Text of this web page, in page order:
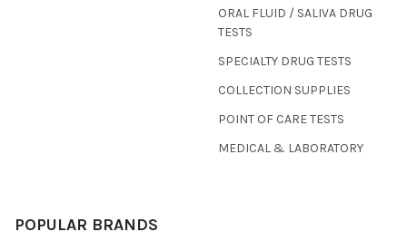
ORAL FLUID / SALIVA DRUG
TESTS
SPECIALTY DRUG TESTS
COLLECTION SUPPLIES
POINT OF CARE TESTS
MEDICAL & LABORATORY
POPULAR BRANDS